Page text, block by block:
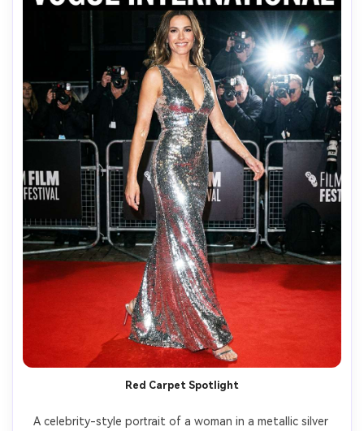
Red Carpet Spotlight
A celebrity-style portrait of a woman in a metallic silver